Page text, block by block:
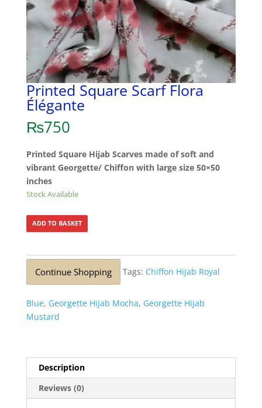
Printed Square Scarf Flora
Élégante
₨750
Printed Square Hijab Scarves made of soft and
vibrant Georgette/ Chiffon with large size 50×50
inches
Stock Available
ADD TO BASKET
Continue Shopping Tags: Chiffon Hijab Royal
Blue, Georgette Hijab Mocha, Georgette Hijab
Mustard
Description
Reviews (0)